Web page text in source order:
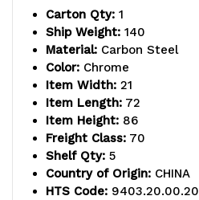
capacity,
includes
(5)
shelves
and
capacity,
includes
(5)
shelves
and
(4)
Carton Qty: 1
Ship Weight: 140
Material: Carbon Steel
Color: Chrome
Item Width: 21
Item Length: 72
Item Height: 86
Freight Class: 70
Shelf Qty: 5
Country of Origin: CHINA
HTS Code: 9403.20.00.20